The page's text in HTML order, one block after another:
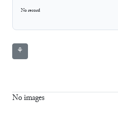
No record
⚘
No images